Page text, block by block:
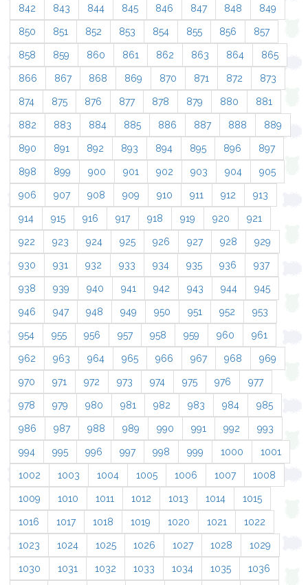
842 843 844 845 846 847 848 849
850 851 852 853 854 855 856 857
858 859 860 861 862 863 864 865
866 867 868 869 870 871 872 873
874 875 876 877 878 879 880 881
882 883 884 885 886 887 888 889
890 891 892 893 894 895 896 897
898 899 900 901 902 903 904 905
906 907 908 909 910 911 912 913
914 915 916 917 918 919 920 921
922 923 924 925 926 927 928 929
930 931 932 933 934 935 936 937
938 939 940 941 942 943 944 945
946 947 948 949 950 951 952 953
954 955 956 957 958 959 960 961
962 963 964 965 966 967 968 969
970 971 972 973 974 975 976 977
978 979 980 981 982 983 984 985
986 987 988 989 990 991 992 993
994 995 996 997 998 999 1000 1001
1002 1003 1004 1005 1006 1007 1008
1009 1010 1011 1012 1013 1014 1015
1016 1017 1018 1019 1020 1021 1022
1023 1024 1025 1026 1027 1028 1029
1030 1031 1032 1033 1034 1035 1036